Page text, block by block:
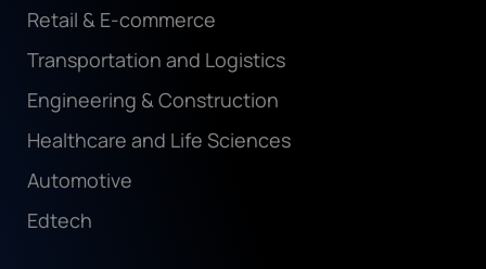
Retail & E-commerce
Transportation and Logistics
Engineering & Construction
Healthcare and Life Sciences
Automotive
Edtech